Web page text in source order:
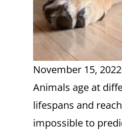
November 15, 2022
Animals age at
lifespans and
impossible to